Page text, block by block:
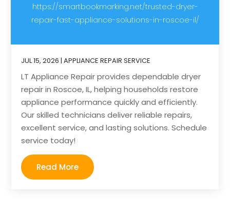
https://smartbookmarking.net/trusted-dryer-
repair-fast-appliance-solutions-in-roscoe-il/
JUL 15, 2026 |APPLIANCE REPAIR SERVICE
LT Appliance Repair provides dependable dryer
repair in Roscoe, IL, helping households restore
appliance performance quickly and efficiently.
Our skilled technicians deliver reliable repairs,
excellent service, and lasting solutions. Schedule
service today!
Read More